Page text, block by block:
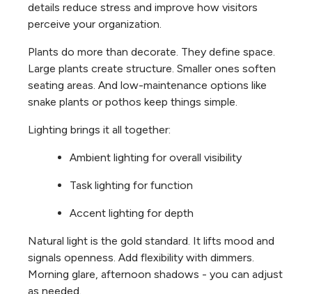
details reduce stress and improve how visitors
perceive your organization.
Plants do more than decorate. They define space.
Large plants create structure. Smaller ones soften
seating areas. And low-maintenance options like
snake plants or pothos keep things simple.
Lighting brings it all together:
Ambient lighting for overall visibility
Task lighting for function
Accent lighting for depth
Natural light is the gold standard. It lifts mood and
signals openness. Add flexibility with dimmers.
Morning glare, afternoon shadows - you can adjust
as needed.